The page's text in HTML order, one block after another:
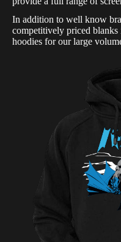
In addition to well know
competitively priced
hoodies for our large